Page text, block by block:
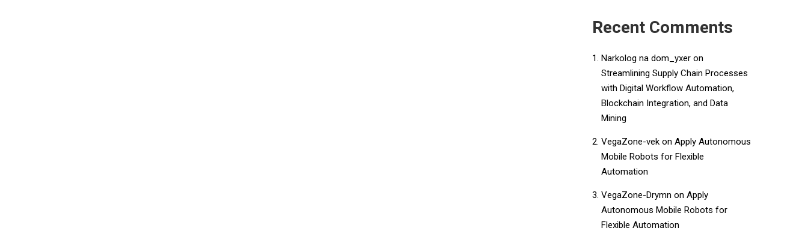
Recent Comments
Narkolog na dom_yxeron
Streamlining Supply Chain Processes
with Digital Workflow Automation,
Blockchain Integration, and Data
Mining
VegaZone-vekon Apply Autonomous
Mobile Robots for Flexible
Automation
VegaZone-Drymn on Apply
Autonomous Mobile Robots for
Flexible Automation